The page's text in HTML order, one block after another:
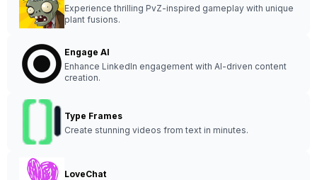
Experience thrilling PvZ-inspired gameplay with unique
plant fusions.
Engage AI
Enhance LinkedIn engagement with AI-driven content
creation.
Type Frames
Create stunning videos from text in minutes.
LoveChat